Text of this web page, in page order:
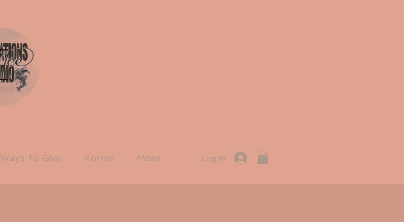
Ways To Give Forms More Log In